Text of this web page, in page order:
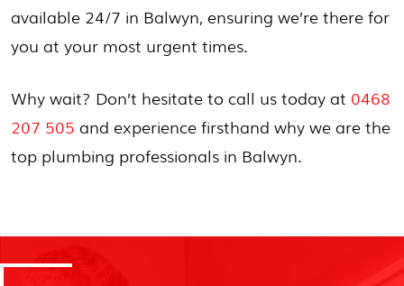
available 24/7 in Balwyn, ensuring we’re there for
you at your most urgent times.
Why wait? Don’t hesitate to call us today at 0468
207 505 and experience firsthand why we are the
top plumbing professionals in Balwyn.